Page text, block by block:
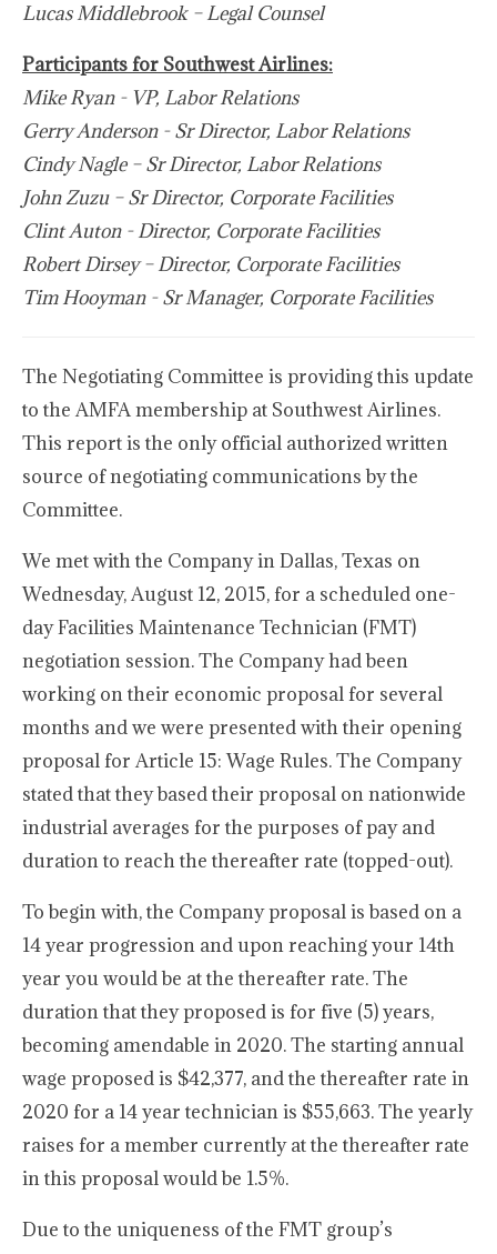
Lucas Middlebrook – Legal Counsel
Participants for Southwest Airlines:
Mike Ryan - VP, Labor Relations
Gerry Anderson - Sr Director, Labor Relations
Cindy Nagle – Sr Director, Labor Relations
John Zuzu – Sr Director, Corporate Facilities
Clint Auton - Director, Corporate Facilities
Robert Dirsey – Director, Corporate Facilities
Tim Hooyman - Sr Manager, Corporate Facilities
The Negotiating Committee is providing this update
to the AMFA membership at Southwest Airlines.
This report is the only official authorized written
source of negotiating communications by the
Committee.
We met with the Company in Dallas, Texas on
Wednesday, August 12, 2015, for a scheduled one-
day Facilities Maintenance Technician (FMT)
negotiation session. The Company had been
working on their economic proposal for several
months and we were presented with their opening
proposal for Article 15: Wage Rules. The Company
stated that they based their proposal on nationwide
industrial averages for the purposes of pay and
duration to reach the thereafter rate (topped-out).
To begin with, the Company proposal is based on a
14 year progression and upon reaching your 14th
year you would be at the thereafter rate. The
duration that they proposed is for five (5) years,
becoming amendable in 2020. The starting annual
wage proposed is $42,377, and the thereafter rate in
2020 for a 14 year technician is $55,663. The yearly
raises for a member currently at the thereafter rate
in this proposal would be 1.5%.
Due to the uniqueness of the FMT group’s